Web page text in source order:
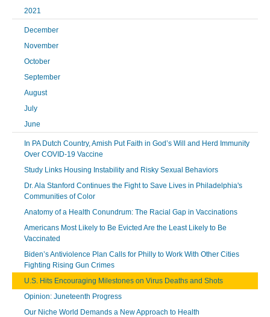
2021
December
November
October
September
August
July
June
In PA Dutch Country, Amish Put Faith in God’s Will and Herd Immunity
Over COVID-19 Vaccine
Study Links Housing Instability and Risky Sexual Behaviors
Dr. Ala Stanford Continues the Fight to Save Lives in Philadelphia's
Communities of Color
Anatomy of a Health Conundrum: The Racial Gap in Vaccinations
Americans Most Likely to Be Evicted Are the Least Likely to Be
Vaccinated
Biden’s Antiviolence Plan Calls for Philly to Work With Other Cities
Fighting Rising Gun Crimes
U.S. Hits Encouraging Milestones on Virus Deaths and Shots
Opinion: Juneteenth Progress
Our Niche World Demands a New Approach to Health